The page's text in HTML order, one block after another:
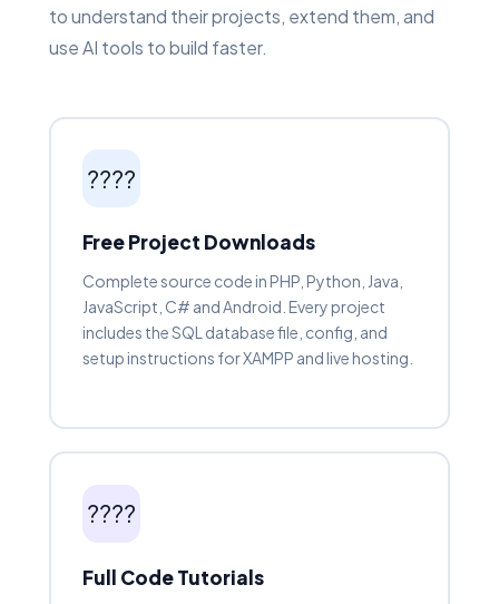
to understand their projects, extend them, and
use AI tools to build faster.
????
Free Project Downloads
Complete source code in PHP, Python, Java,
JavaScript, C# and Android. Every project
includes the SQL database file, config, and
setup instructions for XAMPP and live hosting.
????
Full Code Tutorials